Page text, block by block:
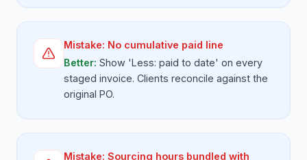
Mistake: No cumulative paid line
Better: Show 'Less: paid to date' on every
staged invoice. Clients reconcile against the
original PO.
Mistake: Sourcing hours bundled with